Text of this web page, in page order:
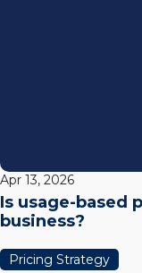
Apr 13, 2026
Is usage-based
business?
Pricing Strategy